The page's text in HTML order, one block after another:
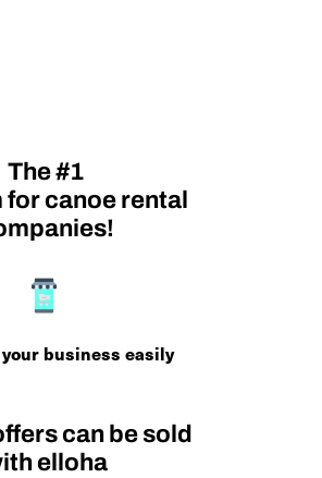
The #1
canoe rental
business easily
can be sold
elloha